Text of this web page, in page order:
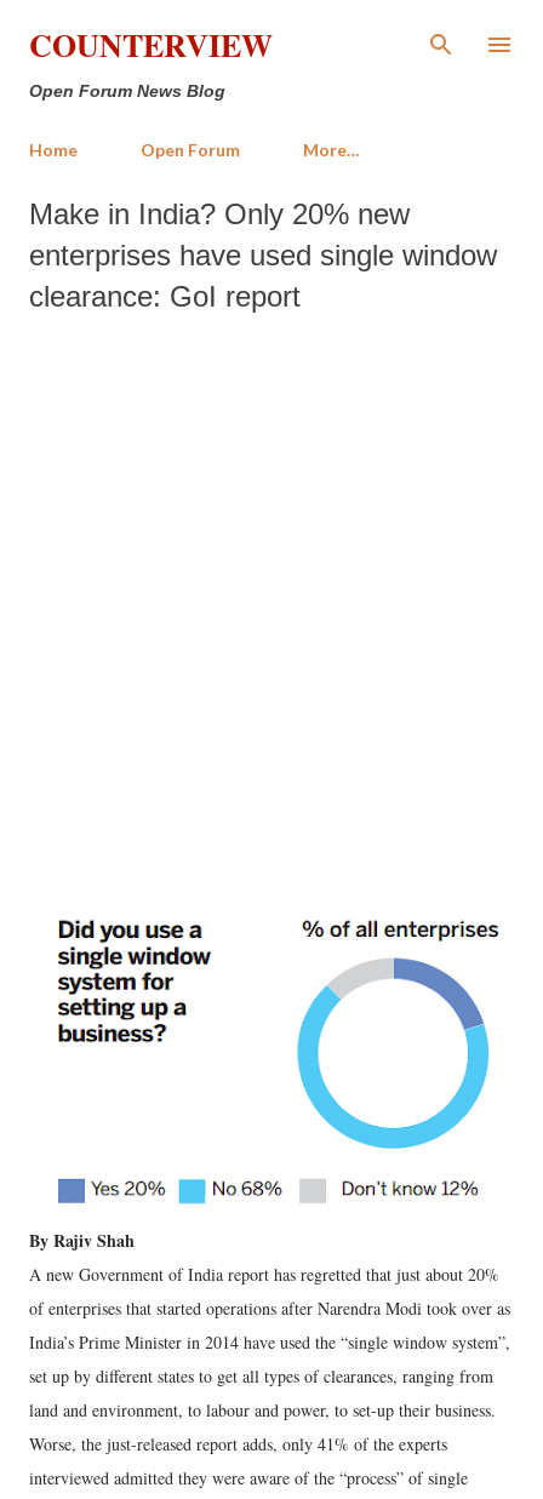
Skip to main content
COUNTERVIEW
Open Forum News Blog
Home Open Forum More…
Make in India? Only 20% new
enterprises have used single window
clearance: GoI report
By Rajiv Shah
A new Government of India report has regretted that just about 20%
of enterprises that started operations after Narendra Modi took over as
India’s Prime Minister in 2014 have used the “single window system”,
set up by different states to get all types of clearances, ranging from
land and environment, to labour and power, to set-up their business.
Worse, the just-released report adds, only 41% of the experts
interviewed admitted they were aware of the “process” of single